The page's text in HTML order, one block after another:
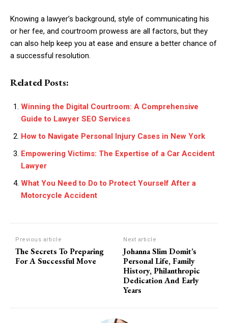
Knowing a lawyer’s background, style of communicating his
or her fee, and courtroom prowess are all factors, but they
can also help keep you at ease and ensure a better chance of
a successful resolution.
Related Posts:
Winning the Digital Courtroom: A Comprehensive
Guide to Lawyer SEO Services
How to Navigate Personal Injury Cases in New York
Empowering Victims: The Expertise of a Car Accident
Lawyer
What You Need to Do to Protect Yourself After a
Motorcycle Accident
Previous article
The Secrets To Preparing
For A Successful Move
Next article
Johanna Slim Domit’s
Personal Life, Family
History, Philanthropic
Dedication And Early
Years